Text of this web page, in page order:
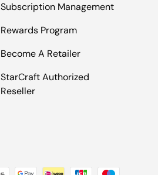
Subscription Management
Rewards Program
Become A Retailer
StarCraft Authorized
Reseller